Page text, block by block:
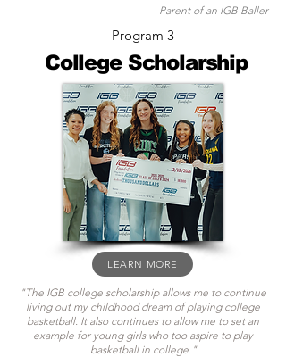
Parent of an IGB Baller
Program 3
College Scholarship
LEARN MORE
"The IGB college scholarship allows me to continue
living out my childhood dream of playing college
basketball. It also continues to allow me to set an
example for young girls who too aspire to play
basketball in college."